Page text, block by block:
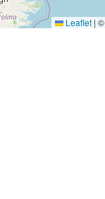
Leaflet | ©